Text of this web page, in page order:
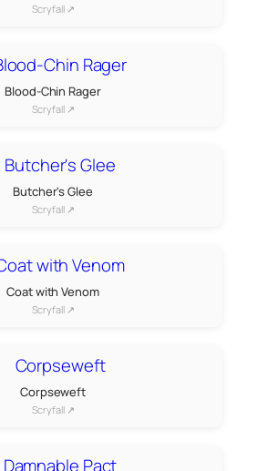
Scryfall ↗
Blood-Chin Rager
Scryfall ↗
Butcher's Glee
Scryfall ↗
Coat with Venom
Scryfall ↗
Corpseweft
Scryfall ↗